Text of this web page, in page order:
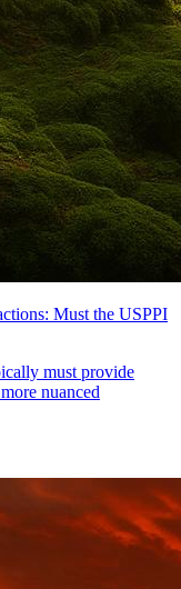
Must the USPPI
must provide
nuanced